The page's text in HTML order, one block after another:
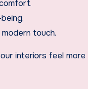
touch.
interiors feel more